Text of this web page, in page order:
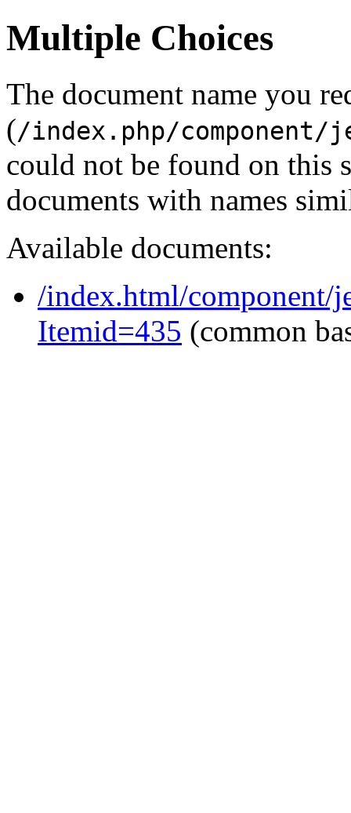
Multiple Choices
The document name you
(/index.php/component/
could not be found on this
documents with names
Available documents:
/index.html/component/
Itemid=435 (common